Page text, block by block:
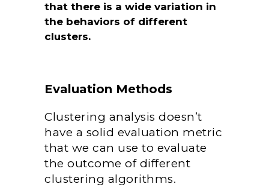
that there is a wide variation in
the behaviors of different
clusters.
Evaluation Methods
Clustering analysis doesn’t
have a solid evaluation metric
that we can use to evaluate
the outcome of different
clustering algorithms.